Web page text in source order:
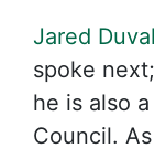
Jared Duval
spoke
he is also
Council.